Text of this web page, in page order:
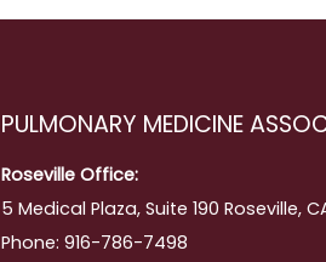
PULMONARY MEDICINE
Roseville Office:
5 Medical Plaza, Suite 190 Roseville,
Phone: 916-786-7498